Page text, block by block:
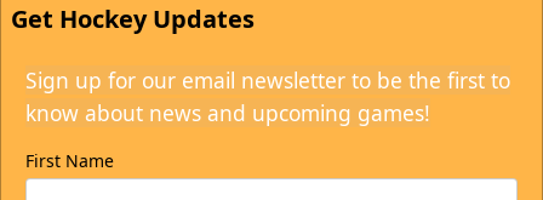
Get Hockey Updates
Sign up for our email newsletter to be the first to
know about news and upcoming games!
First Name